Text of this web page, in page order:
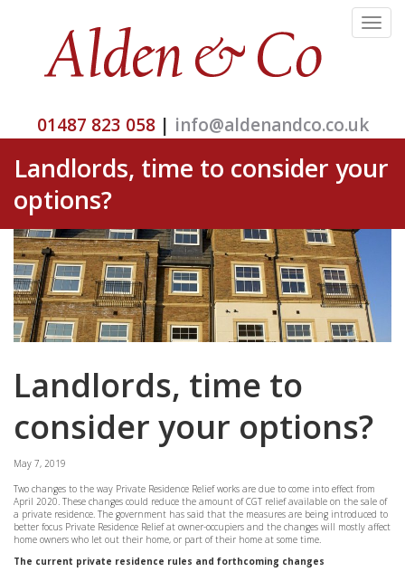
Toggle
01487 823 058| info@aldenandco.co.uk
Landlords, time to consider your
options?
Landlords, time to
consider your options?
May 7, 2019
Two changes to the way Private Residence Relief works are due to come into effect from
April 2020. These changes could reduce the amount of CGT relief available on the sale of
a private residence. The government has said that the measures are being introduced to
better focus Private Residence Relief at owner-occupiers and the changes will mostly affect
home owners who let out their home, or part of their home at some time.
The current private residence rules and forthcoming changes